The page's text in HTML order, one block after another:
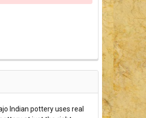
Indian pottery uses real